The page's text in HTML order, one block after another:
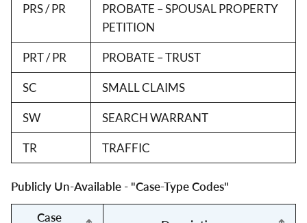
PRS / PR
PROBATE – SPOUSAL PROPERTY
PETITION
PRT / PR PROBATE – TRUST
SC SMALL CLAIMS
SW SEARCH WARRANT
TR TRAFFIC
Publicly Un-Available - "Case-Type Codes"
Case